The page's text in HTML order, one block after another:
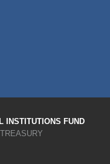
INSTITUTIONS FUND